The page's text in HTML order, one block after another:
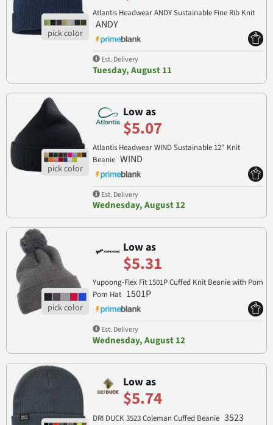
Atlantis Headwear ANDY Sustainable Fine Rib Knit
ANDY
Est. Delivery
Tuesday, August 11
Low as
$5.07
Atlantis Headwear WIND Sustainable 12" Knit
Beanie WIND
Est. Delivery
Wednesday, August 12
Low as
$5.31
Yupoong-Flex Fit 1501P Cuffed Knit Beanie with Pom
Pom Hat 1501P
Est. Delivery
Wednesday, August 12
Low as
$5.74
DRI DUCK 3523 Coleman Cuffed Beanie 3523